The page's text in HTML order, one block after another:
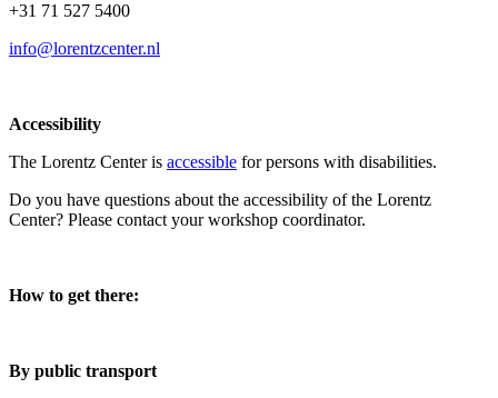
+31 71 527 5400
info@lorentzcenter.nl
Accessibility
The Lorentz Center is accessible for persons with disabilities.
Do you have questions about the accessibility of the Lorentz
Center? Please contact your workshop coordinator.
How to get there:
By public transport